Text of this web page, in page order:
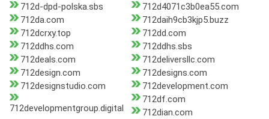
712d-dpd-polska.sbs
712d4071c3b0ea55.com
712da.com
712daih9cb3kjp5.buzz
712dcrxy.top
712dd.com
712ddhs.com
712ddhs.sbs
712deals.com
712deliversllc.com
712design.com
712designs.com
712designstudio.com
712development.com
712developmentgroup.digital
712df.com
712dian.com